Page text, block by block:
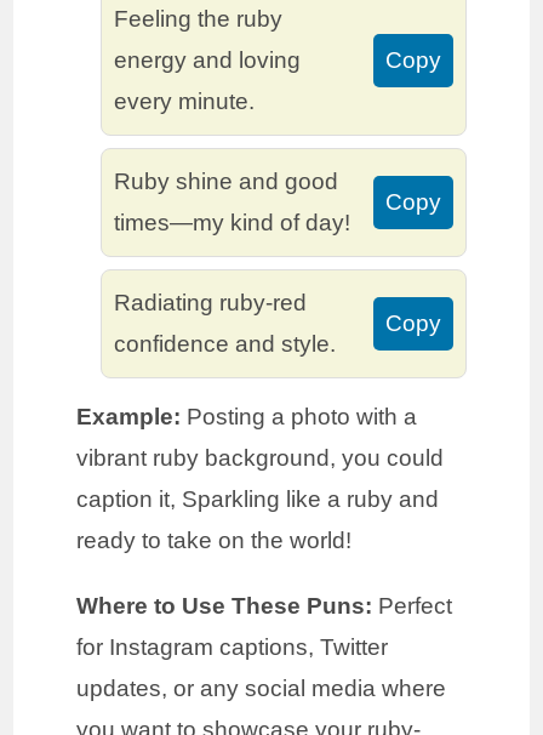
Feeling the ruby
energy and loving
every minute.
Copy
Ruby shine and good
times—my kind of day!
Copy
Radiating ruby-red
confidence and style.
Copy
Example: Posting a photo with a
vibrant ruby background, you could
caption it, Sparkling like a ruby and
ready to take on the world!
Where to Use These Puns: Perfect
for Instagram captions, Twitter
updates, or any social media where
you want to showcase your ruby-